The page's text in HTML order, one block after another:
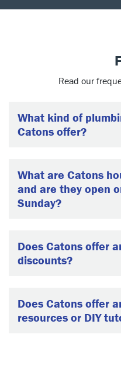
Read our
What kind of
Catons offer?
What are Catons
and are they open
Sunday?
Does Catons offer
discounts?
Does Catons offer
resources or DIY